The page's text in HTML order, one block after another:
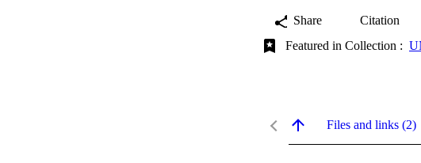
Share
Citation
Featured in Collection :
Files and links (2)